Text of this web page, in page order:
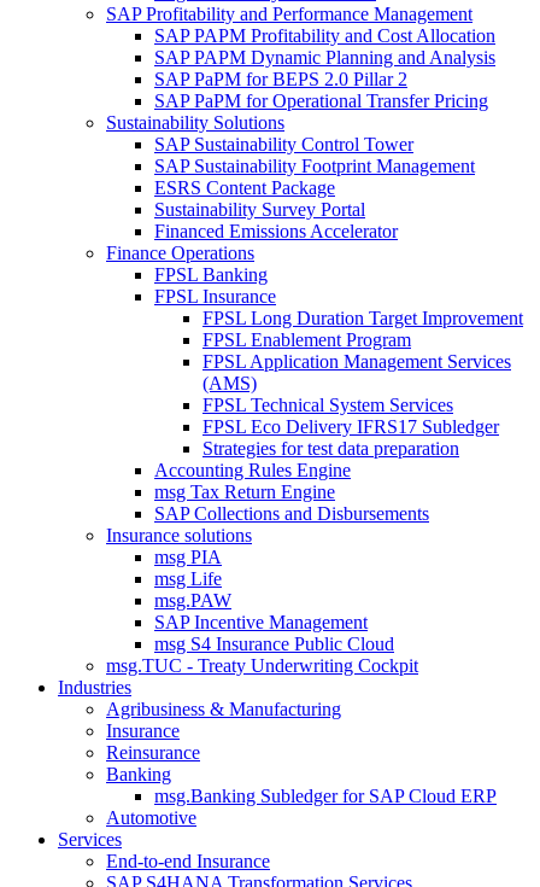
SAP Profitability and Performance Management
SAP PAPM Profitability and Cost Allocation
SAP PAPM Dynamic Planning and Analysis
SAP PaPM for BEPS 2.0 Pillar 2
SAP PaPM for Operational Transfer Pricing
Sustainability Solutions
SAP Sustainability Control Tower
SAP Sustainability Footprint Management
ESRS Content Package
Sustainability Survey Portal
Financed Emissions Accelerator
Finance Operations
FPSL Banking
FPSL Insurance
FPSL Long Duration Target Improvement
FPSL Enablement Program
FPSL Application Management Services
(AMS)
FPSL Technical System Services
FPSL Eco Delivery IFRS17 Subledger
Strategies for test data preparation
Accounting Rules Engine
msg Tax Return Engine
SAP Collections and Disbursements
Insurance solutions
msg PIA
msg Life
msg.PAW
SAP Incentive Management
msg S4 Insurance Public Cloud
msg.TUC - Treaty Underwriting Cockpit
Industries
Agribusiness & Manufacturing
Insurance
Reinsurance
Banking
msg.Banking Subledger for SAP Cloud ERP
Automotive
Services
End-to-end Insurance
SAP S4HANA Transformation Services